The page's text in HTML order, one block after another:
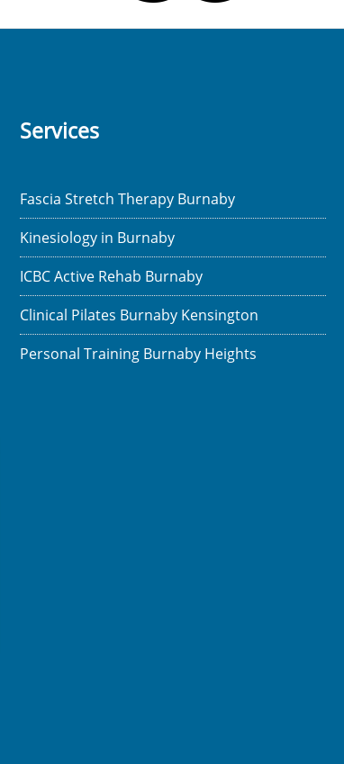
Services
Fascia Stretch Therapy Burnaby
Kinesiology in Burnaby
ICBC Active Rehab Burnaby
Clinical Pilates Burnaby Kensington
Personal Training Burnaby Heights